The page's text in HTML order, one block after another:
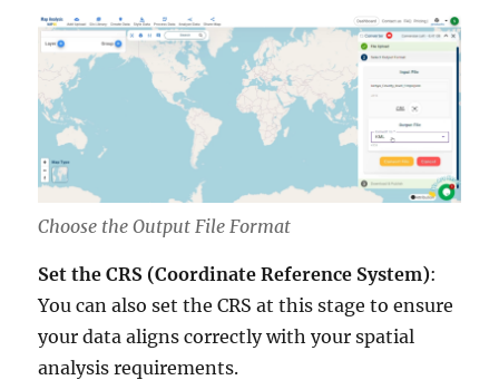
Choose the Output File Format
Set the CRS (Coordinate Reference System):
You can also set the CRS at this stage to ensure
your data aligns correctly with your spatial
analysis requirements.